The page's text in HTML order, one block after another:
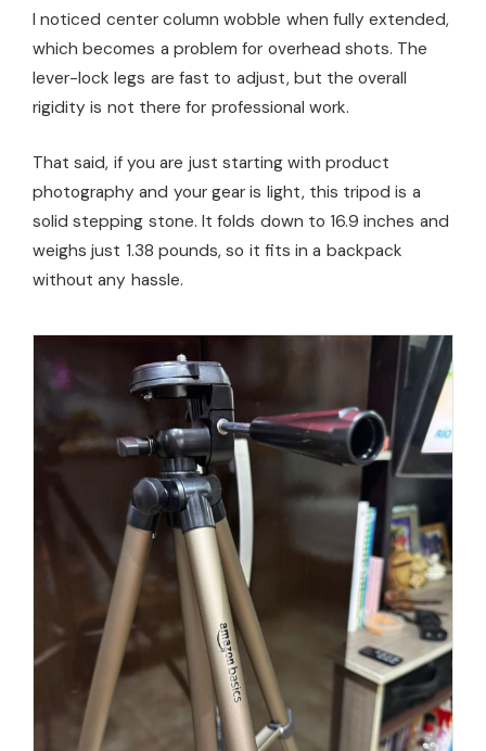
I noticed center column wobble when fully extended,
which becomes a problem for overhead shots. The
lever-lock legs are fast to adjust, but the overall
rigidity is not there for professional work.
That said, if you are just starting with product
photography and your gear is light, this tripod is a
solid stepping stone. It folds down to 16.9 inches and
weighs just 1.38 pounds, so it fits in a backpack
without any hassle.